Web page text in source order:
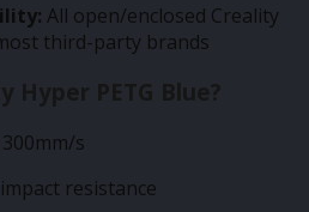
All open/enclosed Creality
third-party brands
Hyper PETG Blue?
s
resistance